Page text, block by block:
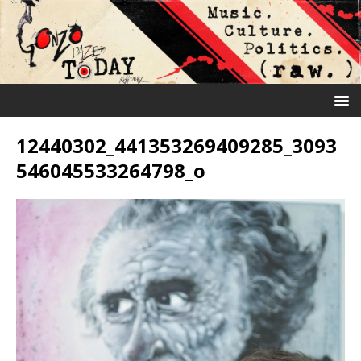
12440302_441353269409285_3093
546045533264798_o